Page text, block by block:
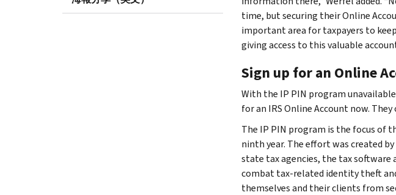
time, but securing their Online
important area for taxpayers to
giving access to this valuable
Sign up for an Online
With the IP PIN program
for an IRS Online Account now.
The IP PIN program is the focus of
ninth year. The effort was created
state tax agencies, the tax software
combat tax-related identity theft
themselves and their clients from